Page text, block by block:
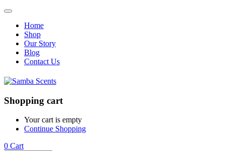
Home
Shop
Our Story
Blog
Contact Us
Shopping cart
Your cart is empty
Continue Shopping
0 Cart